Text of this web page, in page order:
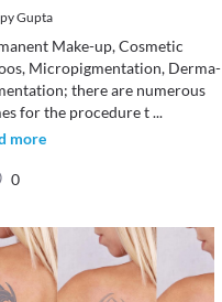
Gupta
Make-up, Cosmetic
Micropigmentation, Derma-
there are numerous
for the procedure t...
more
0